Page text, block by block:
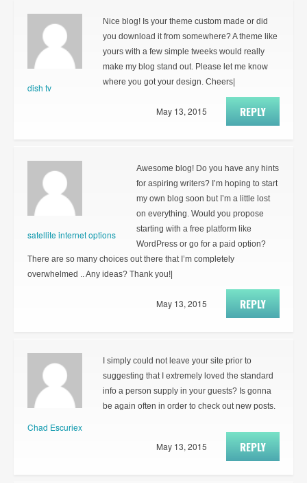
dish tv
Nice blog! Is your theme custom made or did
you download it from somewhere? A theme like
yours with a few simple tweeks would really
make my blog stand out. Please let me know
where you got your design. Cheers|
REPLY
May 13, 2015
satellite internet options
Awesome blog! Do you have any hints
for aspiring writers? I’m hoping to start
my own blog soon but I’m a little lost
on everything. Would you propose
starting with a free platform like
WordPress or go for a paid option?
There are so many choices out there that I’m completely
overwhelmed .. Any ideas? Thank you!|
REPLY
May 13, 2015
Chad Escuriex
I simply could not leave your site prior to
suggesting that I extremely loved the standard
info a person supply in your guests? Is gonna
be again often in order to check out new posts.
REPLY
May 13, 2015